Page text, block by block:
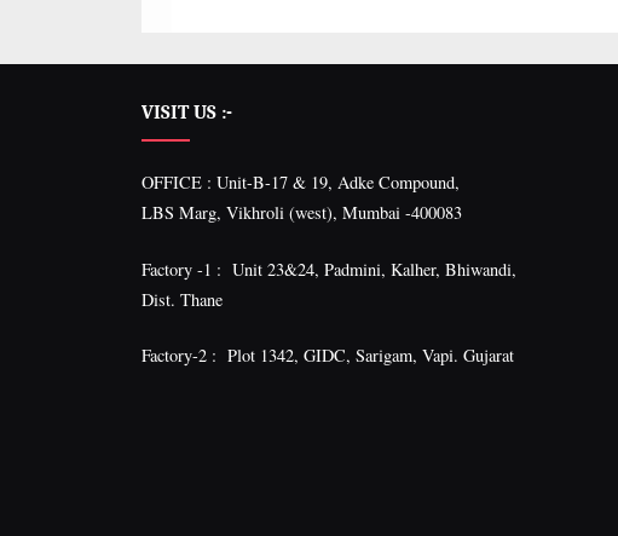
VISIT US :-
OFFICE : Unit-B-17 & 19, Adke Compound,
LBS Marg, Vikhroli (west), Mumbai -400083
Factory -1 : Unit 23&24, Padmini, Kalher, Bhiwandi,
Dist. Thane
Factory-2 : Plot 1342, GIDC, Sarigam, Vapi. Gujarat